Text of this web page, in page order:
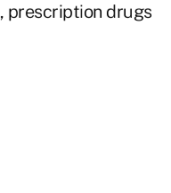
prescription drugs